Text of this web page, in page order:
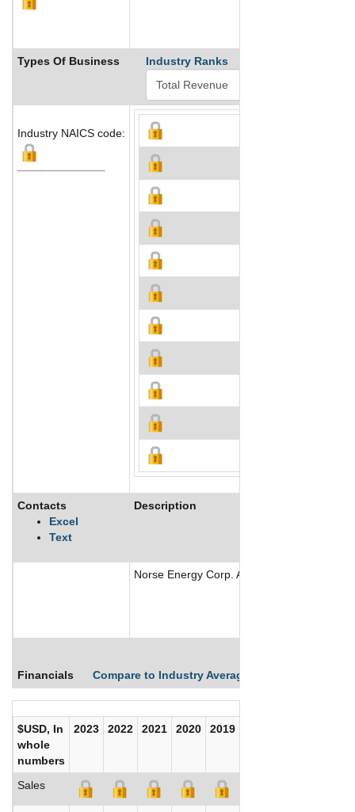
Types Of Business Industry Ranks
Industry NAICS code:
Contacts
Excel
Text
Description
Norse Energy Corp. ASA is engaged in oil
Financials Compare to Industry Averages
$USD, In
whole
numbers
2023 2022 2021 2020 2019
Sales